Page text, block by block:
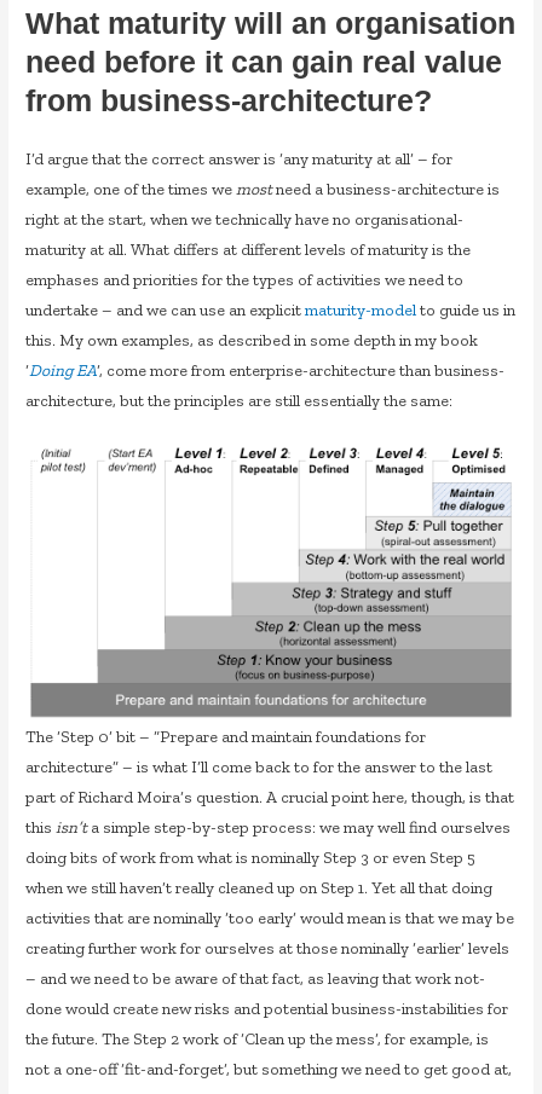
What maturity will an organisation
need before it can gain real value
from business-architecture?
I’d argue that the correct answer is ‘any maturity at all’ – for
example, one of the times wemostneed a business-architecture is
right at the start, when we technically have no organisational-
maturity at all. What differs at different levels of maturity is the
emphases and priorities for the types of activities we need to
undertake – and we can use an explicitmaturity-modelto guide us in
this. My own examples, as described in some depth in my book
‘Doing EA‘, come more from enterprise-architecture than business-
architecture, but the principles are still essentially the same:
The ‘Step 0’ bit – “Prepare and maintain foundations for
architecture” – is what I’ll come back to for the answer to the last
part of Richard Moira’s question. A crucial point here, though, is that
thisisn’ta simple step-by-step process: we may well find ourselves
doing bits of work from what is nominally Step 3 or even Step 5
when we still haven’t really cleaned up on Step 1. Yet all that doing
activities that are nominally ‘too early’ would mean is that we may be
creating further work for ourselves at those nominally ‘earlier’ levels
– and we need to be aware of that fact, as leaving that work not-
done would create new risks and potential business-instabilities for
the future. The Step 2 work of ‘Clean up the mess’, for example, is
not a one-off ‘fit-and-forget’, but something we need to get good at,